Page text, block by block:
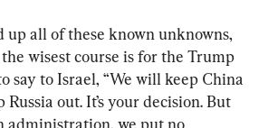
up all of these known unknowns,
wisest course is for the Trump
say to Israel, “We will keep China
out. It’s your decision. But
administration, we put no